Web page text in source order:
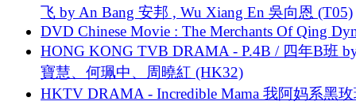
飞 by An Bang 安邦 , Wu Xiang En 吳向恩 (T05)
DVD Chinese Movie : The Merchants Of Qing
HONG KONG TVB DRAMA - P.4B / 四年B班
寶慧、何珮中、周曉紅 (HK32)
HKTV DRAMA - Incredible Mama 我阿妈系黑